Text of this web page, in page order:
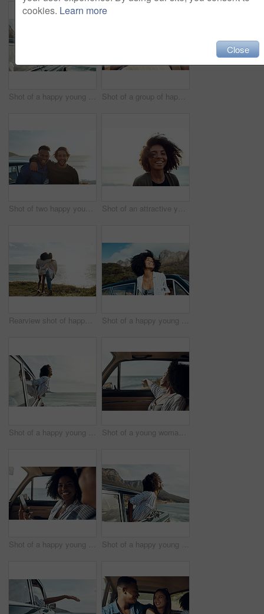
Shot of a happy young woman leaning out of a car window on a road trip Shot of a group of happy young friends dancing during a road trip
Shot of two happy young friends enjoying a vacation along the coast Shot of an attractive young woman enjoying a vacation along the coast
Rearview shot of happy young friends looking at the view on a vacation along the coast Shot of a happy young woman leaning out of a car window on a road trip
Shot of a happy young woman leaning out of a car window on a road trip Shot of a young woman enjoying a relaxing road trip
Shot of a happy young couple using a smartphone on a road trip Shot of a happy young woman leaning out of a car window on a road trip
cookies. Learn more
Close